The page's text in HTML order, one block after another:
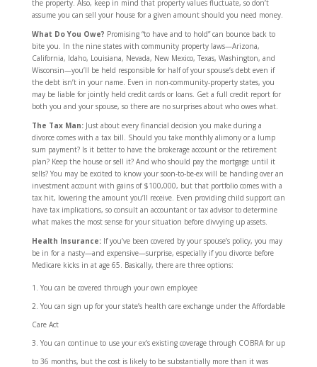
the property. Also, keep in mind that property values fluctuate, so don’t
assume you can sell your house for a given amount should you need money.
What Do You Owe? Promising “to have and to hold” can bounce back to
bite you. In the nine states with community property laws—Arizona,
California, Idaho, Louisiana, Nevada, New Mexico, Texas, Washington, and
Wisconsin—you’ll be held responsible for half of your spouse’s debt even if
the debt isn’t in your name. Even in non-community-property states, you
may be liable for jointly held credit cards or loans. Get a full credit report for
both you and your spouse, so there are no surprises about who owes what.
The Tax Man:Just about every financial decision you make during a
divorce comes with a tax bill. Should you take monthly alimony or a lump
sum payment? Is it better to have the brokerage account or the retirement
plan? Keep the house or sell it? And who should pay the mortgage until it
sells? You may be excited to know your soon-to-be-ex will be handing over an
investment account with gains of $100,000, but that portfolio comes with a
tax hit, lowering the amount you’ll receive. Even providing child support can
have tax implications, so consult an accountant or tax advisor to determine
what makes the most sense for your situation before divvying up assets.
Health Insurance:If you’ve been covered by your spouse’s policy, you may
be in for a nasty—and expensive—surprise, especially if you divorce before
Medicare kicks in at age 65. Basically, there are three options:
You can be covered through your own employee
You can sign up for your state’s health care exchange under the Affordable
Care Act
You can continue to use your ex’s existing coverage through COBRA for up
to 36 months, but the cost is likely to be substantially more than it was